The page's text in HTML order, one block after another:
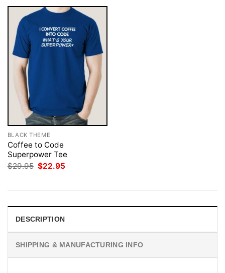
BLACK THEME
Coffee to Code
Superpower Tee
$29.95 Original
$22.95
DESCRIPTION
SHIPPING & MANUFACTURING INFO